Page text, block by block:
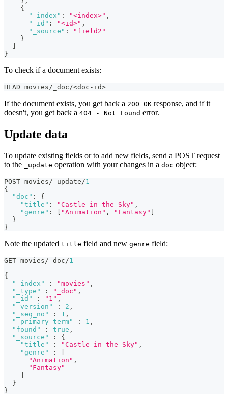
{
"_index" : "<index>" ,
"_id" : "<id>" ,
"_source" :
"field2"
}
]
}
To check if a document exists:
HEAD movies/_doc/<doc-id>
If the document exists, you get back a 200 OK response, and if it
doesn't, you get back a 404 - Not Found error.
Update data
To update existing fields or to add new fields, send a POST request
to the
_update operation with your changes in a doc object:
POST movies/_update/1
{
"doc" :
{
"title" : "Castle in the Sky" ,
"genre" : "Animation" , "Fantasy"
}
}
Note the updated title field and new genre field:
GET movies/_doc/1
{
"_index"
: "movies" ,
"_type"
: "_doc" ,
"_id"
: "1" ,
"_version"
: 2 ,
"_seq_no"
: 1 ,
"_primary_term"
: 1 ,
"found"
: true ,
"_source"
:
{
"title"
: "Castle in the Sky" ,
"genre"
:
"Animation" ,
"Fantasy"
}
}